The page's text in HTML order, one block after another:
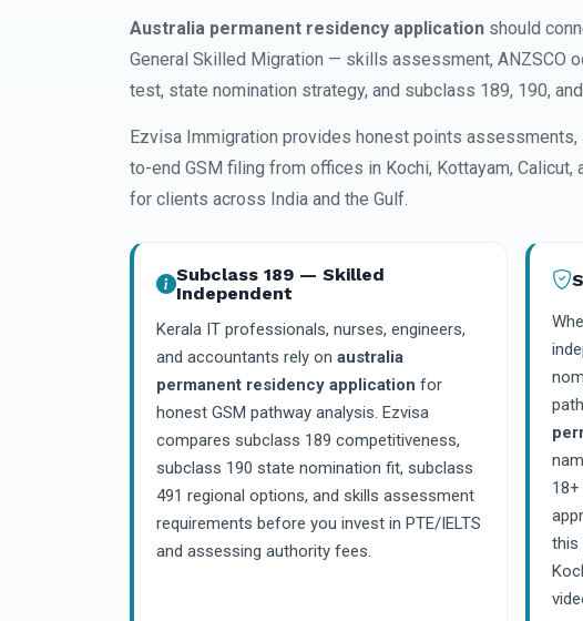
Australia permanent residency application should
General Skilled Migration — skills assessment, ANZSCO
test, state nomination strategy, and subclass 189, 190,
Ezvisa Immigration provides honest points
to-end GSM filing from offices in Kochi, Kottayam,
for clients across India and the Gulf.
Subclass 189 — Skilled
Independent
Kerala IT professionals, nurses, engineers,
and accountants rely on australia
permanent residency application for
honest GSM pathway analysis. Ezvisa
compares subclass 189 competitiveness,
subclass 190 state nomination fit, subclass
491 regional options, and skills assessment
requirements before you invest in PTE/IELTS
and assessing authority fees.
this